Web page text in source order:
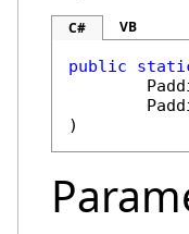
C# VB
public
)